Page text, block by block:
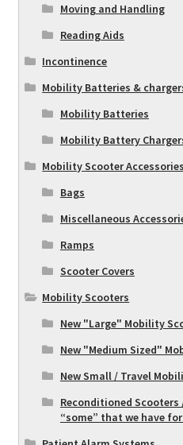
Moving and Handling
Reading Aids
Incontinence
Mobility Batteries &
Mobility Batteries
Mobility Battery
Mobility Scooter Accessories
Bags
Miscellaneous
Ramps
Scooter Covers
Mobility Scooters
New "Large" Mobility
New "Medium Sized"
New Small / Travel
Reconditioned
“some” that we have